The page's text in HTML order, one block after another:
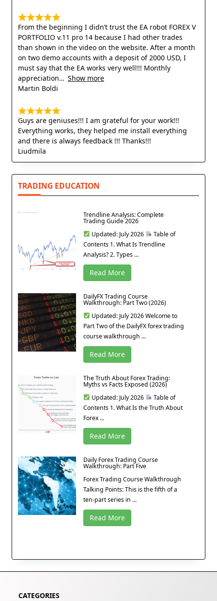
From the beginning I didn’t trust the EA robot FOREX V
PORTFOLIO v.11 pro 14 because I had other trades
than shown in the video on the website. After a month
on two demo accounts with a deposit of 2000 USD, I
must say that the EA works very well!!! Monthly
appreciation
Show more
Martin Boldi
Guys are geniuses!!! I am grateful for your work!!!
Everything works, they helped me install everything
and there is always feedback !!! Thanks!!!
Liudmila
TRADING EDUCATION
Trendline Analysis: Complete
Trading Guide 2026
Updated: July 2026
Table of
Contents 1. What Is Trendline
Analysis? 2. Types ...
Read More
DailyFX Trading Course
Walkthrough: Part Two (2026)
Updated: July 2026 Welcome to
Part Two of the DailyFX forex trading
course walkthrough ...
Read More
The Truth About Forex Trading:
Myths vs Facts Exposed (2026)
Updated: July 2026
Table of
Contents 1. What Is the Truth About
Forex ...
Read More
Daily Forex Trading Course
Walkthrough: Part Five
Forex Trading Course Walkthrough
Talking Points: This is the fifth of a
ten-part series in ...
Read More
CATEGORIES